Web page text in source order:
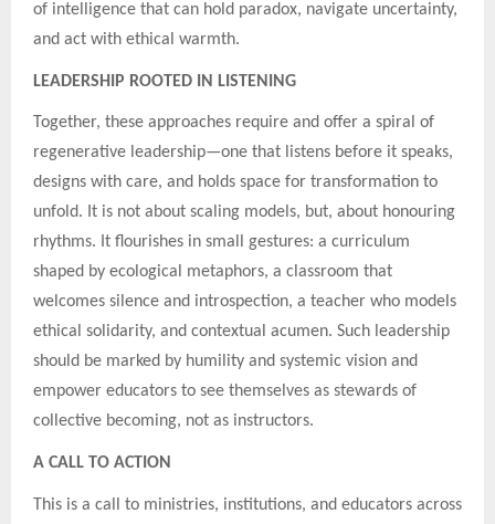
of intelligence that can hold paradox, navigate uncertainty,
and act with ethical warmth.
LEADERSHIP ROOTED IN LISTENING
Together, these approaches require and offer a spiral of
regenerative leadership—one that listens before it speaks,
designs with care, and holds space for transformation to
unfold. It is not about scaling models, but, about honouring
rhythms. It flourishes in small gestures: a curriculum
shaped by ecological metaphors, a classroom that
welcomes silence and introspection, a teacher who models
ethical solidarity, and contextual acumen. Such leadership
should be marked by humility and systemic vision and
empower educators to see themselves as stewards of
collective becoming, not as instructors.
A CALL TO ACTION
This is a call to ministries, institutions, and educators across